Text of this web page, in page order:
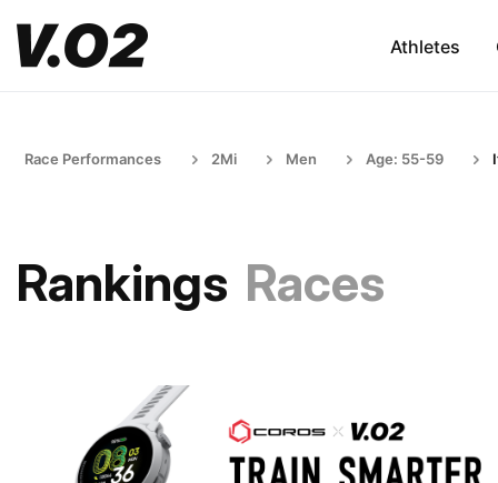
Athletes
Race Performances 2Mi Men Age: 55-59
Rankings Races